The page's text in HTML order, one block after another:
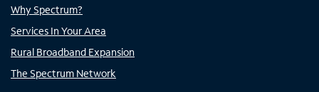
Why Spectrum?
Services In Your Area
Rural Broadband Expansion
The Spectrum Network